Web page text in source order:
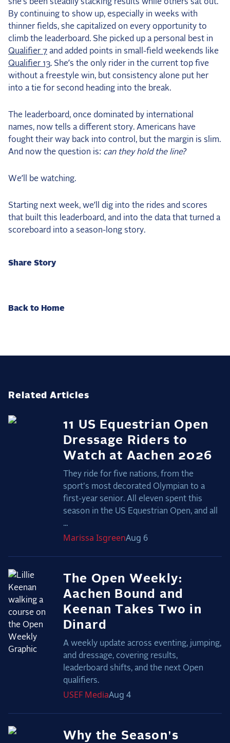
she’s been steadily stacking results while others sat out.
By continuing to show up, especially in weeks with
thinner fields, she capitalized on every opportunity to
climb the leaderboard. She picked up a personal best in
Qualifier 7 and added points in small-field weekends like
Qualifier 13. She’s the only rider in the current top five
without a freestyle win, but consistency alone put her
into a tie for second heading into the break.
The leaderboard, once dominated by international
names, now tells a different story. Americans have
fought their way back into control, but the margin is slim.
And now the question is: can they hold the line?
We’ll be watching.
Starting next week, we’ll dig into the rides and scores
that built this leaderboard, and into the data that turned a
scoreboard into a season-long story.
Share Story
Back to Home
Related Articles
11 US Equestrian Open
Dressage Riders to
Watch at Aachen 2026
They ride for five nations, from the
sport's most decorated Olympian to a
first-year senior. All eleven spent this
season in the US Equestrian Open, and all
...
Marissa IsgreenAug 6
The Open Weekly:
Aachen Bound and
Keenan Takes Two in
Dinard
A weekly update across eventing, jumping,
and dressage, covering results,
leaderboard shifts, and the next Open
qualifiers.
USEF MediaAug 4
Why the Season's